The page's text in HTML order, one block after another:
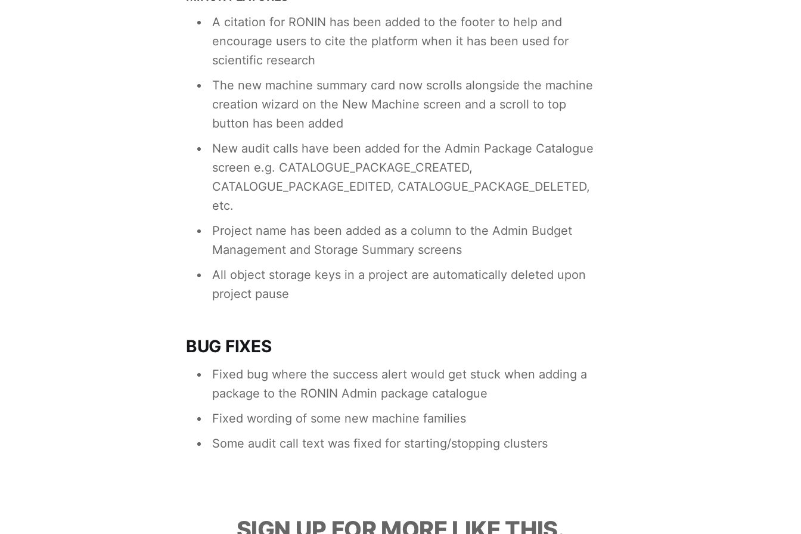
A citation for RONIN has been added to the footer to help and
encourage users to cite the platform when it has been used for
scientific research
The new machine summary card now scrolls alongside the machine
creation wizard on the New Machine screen and a scroll to top
button has been added
New audit calls have been added for the Admin Package Catalogue
screen e.g. CATALOGUE_PACKAGE_CREATED,
CATALOGUE_PACKAGE_EDITED, CATALOGUE_PACKAGE_DELETED,
etc.
Project name has been added as a column to the Admin Budget
Management and Storage Summary screens
All object storage keys in a project are automatically deleted upon
project pause
BUG FIXES
Fixed bug where the success alert would get stuck when adding a
package to the RONIN Admin package catalogue
Fixed wording of some new machine families
Some audit call text was fixed for starting/stopping clusters